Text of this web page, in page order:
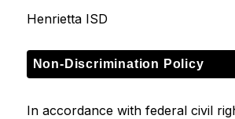
Henrietta ISD
Non-Discrimination Policy
In accordance with federal civil